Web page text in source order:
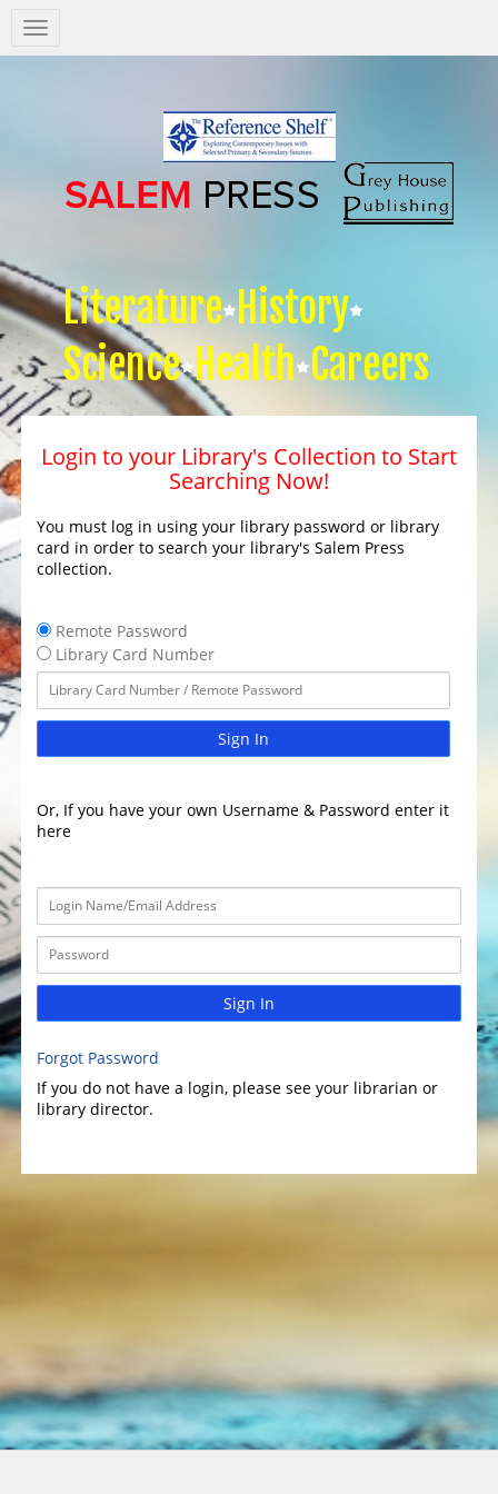
Salem
Press
Literature History
Science Health Careers
Login to your Library's Collection to Start
Searching Now!
You must log in using your library password or library
card in order to search your library's Salem Press
collection.
Remote Password
Library Card Number
Sign In
Or, If you have your own Username & Password enter it
here
Sign In
Forgot Password
If you do not have a login, please see your librarian or
library director.